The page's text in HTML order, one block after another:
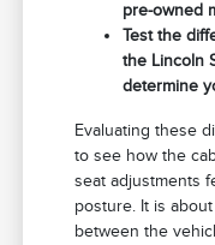
pre-owned
Test the
the Lincoln
determine
Evaluating these
to see how the
seat adjustments
posture. It is
between the